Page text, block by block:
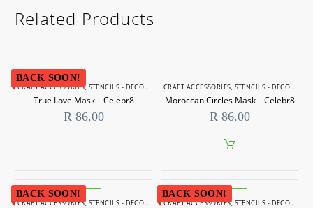
Related Products
BACK SOON!
CRAFT ACCESSORIES, STENCILS - DECORATIVE
True Love Mask – Celebr8
R 86.00
CRAFT ACCESSORIES STENCILS - DECORATIVE
Moroccan Circles Mask – Celebr8
R 86.00
BACK SOON!
CRAFT ACCESSORIES, STENCILS - DECORATIVE
BACK SOON!
CRAFT ACCESSORIES, STENCILS - DECORATIVE